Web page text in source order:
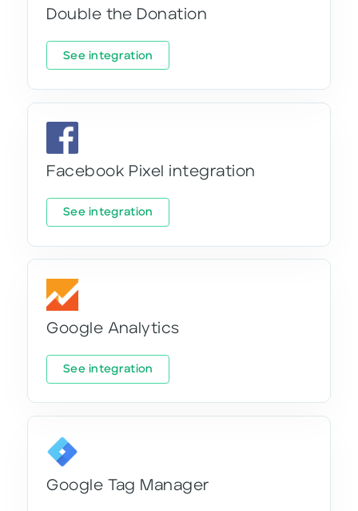
Double the Donation
See integration
Facebook Pixel integration
See integration
Google Analytics
See integration
Google Tag Manager